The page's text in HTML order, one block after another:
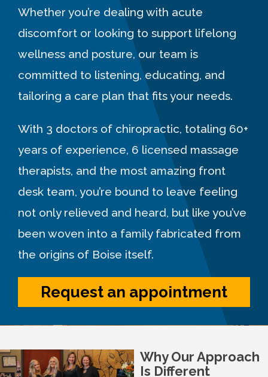
Whether you’re dealing with acute
discomfort or looking to support lifelong
wellness and posture, our team is
committed to listening, educating, and
tailoring a care plan that fits your needs.
With 3 doctors of chiropractic, totaling 60+
years of experience, 6 licensed massage
therapists, and the most amazing front
desk team, you’re bound to leave feeling
not only relieved and heard, but like you’ve
been woven into a family fabricated from
the origins of Boise itself.
Request an appointment
Why Our Approach
Is Different